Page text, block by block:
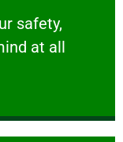
safety,
at all
welfare